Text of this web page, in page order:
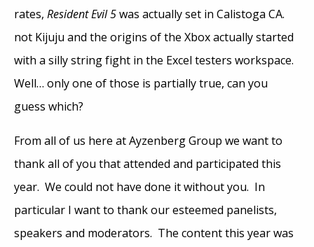
rates, Resident Evil 5was actually set in Calistoga CA.
not Kijuju and the origins of the Xbox actually started
with a silly string fight in the Excel testers workspace.
Well… only one of those is partially true, can you
guess which?
From all of us here at Ayzenberg Group we want to
thank all of you that attended and participated this
year. We could not have done it without you. In
particular I want to thank our esteemed panelists,
speakers and moderators. The content this year was